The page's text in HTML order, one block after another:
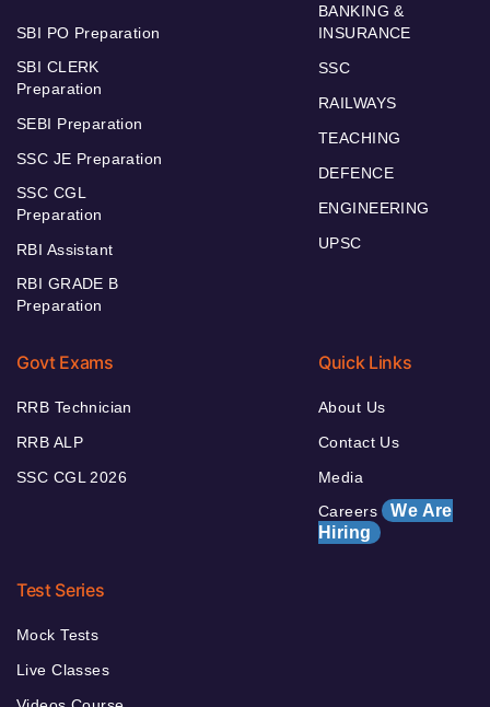
SBI PO Preparation
SBI CLERK
Preparation
SEBI Preparation
SSC JE Preparation
SSC CGL
Preparation
RBI Assistant
RBI GRADE B
Preparation
BANKING &
INSURANCE
SSC
RAILWAYS
TEACHING
DEFENCE
ENGINEERING
UPSC
Govt Exams
RRB Technician
RRB ALP
SSC CGL 2026
Quick Links
About Us
Contact Us
Media
Careers We Are
Hiring
Test Series
Mock Tests
Live Classes